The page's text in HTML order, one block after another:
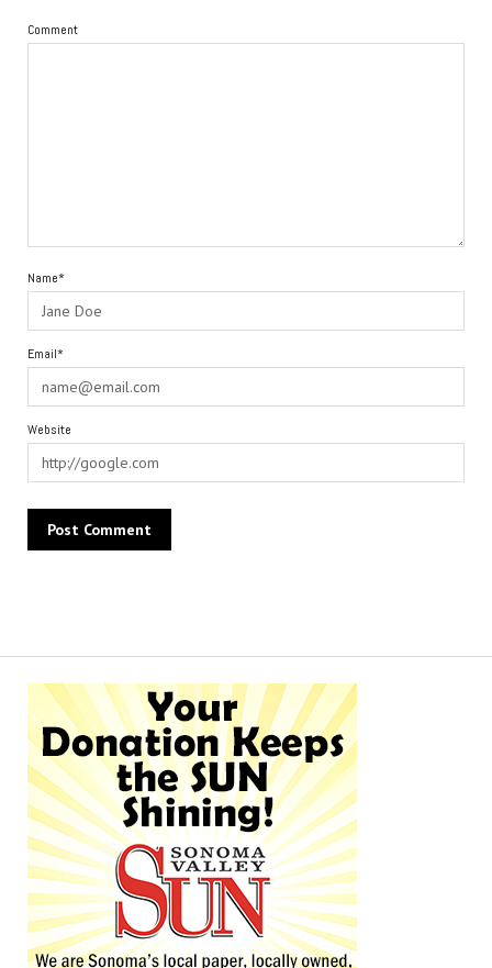
Comment
Name*
Email*
Website